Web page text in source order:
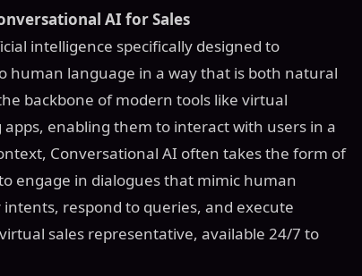
AI for Sales
intelligence specifically designed to
human language in a way that is both natural
backbone of modern tools like virtual
enabling them to interact with users in a
Conversational AI often takes the form of
engage in dialogues that mimic human
respond to queries, and execute
sales representative, available 24/7 to